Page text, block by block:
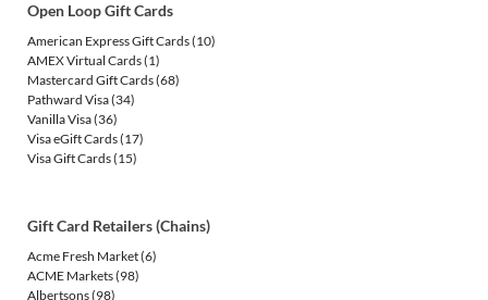
Open Loop Gift Cards
American Express Gift Cards(10)
AMEX Virtual Cards(1)
Mastercard Gift Cards(68)
Pathward Visa(34)
Vanilla Visa(36)
Visa eGift Cards(17)
Visa Gift Cards(15)
Gift Card Retailers (Chains)
Acme Fresh Market(6)
ACME Markets(98)
Albertsons(98)